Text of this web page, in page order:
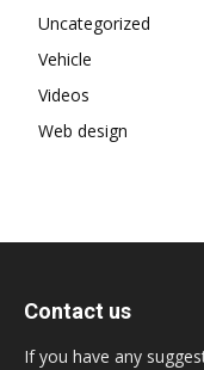
Uncategorized
Vehicle
Videos
Web design
Contact us
If you have any